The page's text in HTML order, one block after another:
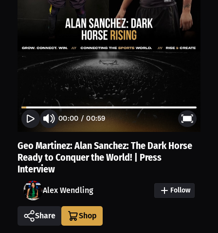
00:00/00:59
Geo Martinez: Alan Sanchez: The Dark Horse
Ready to Conquer the World! | Press
Interview
Alex Wendling Follow
Share